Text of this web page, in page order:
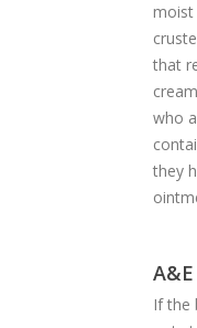
moist
that
who
they
A&E
If the